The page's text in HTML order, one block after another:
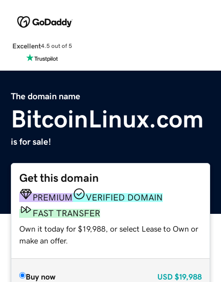
Excellent4.5 out of 5
The domain name
BitcoinLinux.com
is for sale!
Get this domain
PREMIUM
VERIFIED DOMAIN
FAST TRANSFER
Own it today for $19,988, or select Lease to Own or
make an offer.
Buy now USD $19,988